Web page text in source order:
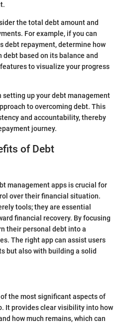
the total debt amount and
For example, if you can
debt repayment, determine how
debt based on its balance and
to visualize your progress
setting up your debt management
to overcoming debt. This
and accountability, thereby
journey.
of Debt
management apps is crucial for
over their financial situation.
tools; they are essential
financial recovery. By focusing
their personal debt into a
The right app can assist users
but also with building a solid
the most significant aspects of
It provides clear visibility into how
how much remains, which can